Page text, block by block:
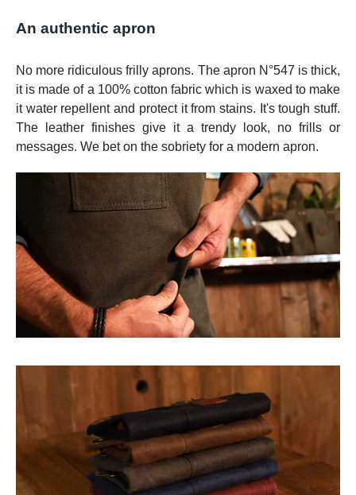
An authentic apron
No more ridiculous frilly aprons. The apron N°547 is thick,
it is made of a 100% cotton fabric which is waxed to make
it water repellent and protect it from stains. It's tough stuff.
The leather finishes give it a trendy look, no frills or
messages. We bet on the sobriety for a modern apron.